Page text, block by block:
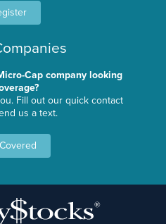
Cap company looking
Fill out our quick contact
us a text.